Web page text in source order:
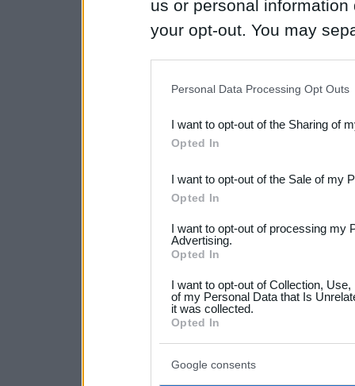
us or personal
your opt-out. You may
Downstream Participants
third parties.
Please note that this
not limited to your visit or
your data for below
consent section.
Personal Data Processing Opt Outs
I want to opt-out of the Sharing of
Opted In
I want to opt-out of the Sale of my
Opted In
I want to opt-out of processing my
Advertising.
Opted In
I want to opt-out of Collection,
of my Personal Data that Is
it was collected.
Opted In
Google consents